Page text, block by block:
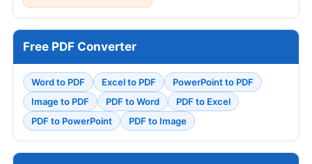
Free PDF Converter
Word to PDF Excel to PDF
PowerPoint to PDF
Image to PDF
PDF to Word
PDF to Excel
PDF to PowerPoint
PDF to Image